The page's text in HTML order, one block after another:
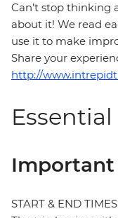
Can’t stop thinking
about it! We read
use it to make
Share your
http://
Important
START & END TIMES